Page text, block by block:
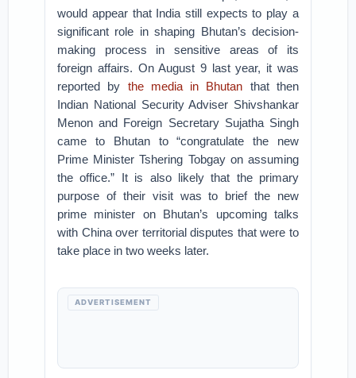
would appear that India still expects to play a
significant role in shaping Bhutan’s decision-
making process in sensitive areas of its
foreign affairs. On August 9 last year, it was
reported by the media in Bhutan that then
Indian National Security Adviser Shivshankar
Menon and Foreign Secretary Sujatha Singh
came to Bhutan to “congratulate the new
Prime Minister Tshering Tobgay on assuming
the office.” It is also likely that the primary
purpose of their visit was to brief the new
prime minister on Bhutan’s upcoming talks
with China over territorial disputes that were to
take place in two weeks later.
ADVERTISEMENT